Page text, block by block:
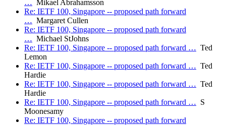
… Mikael Abrahamsson
Re: IETF 100, Singapore -- proposed path forward
… Margaret Cullen
Re: IETF 100, Singapore -- proposed path forward
… Michael StJohns
Re: IETF 100, Singapore -- proposed path forward … Ted
Lemon
Re: IETF 100, Singapore -- proposed path forward … Ted
Hardie
Re: IETF 100, Singapore -- proposed path forward … Ted
Hardie
Re: IETF 100, Singapore -- proposed path forward … S
Moonesamy
Re: IETF 100, Singapore -- proposed path forward